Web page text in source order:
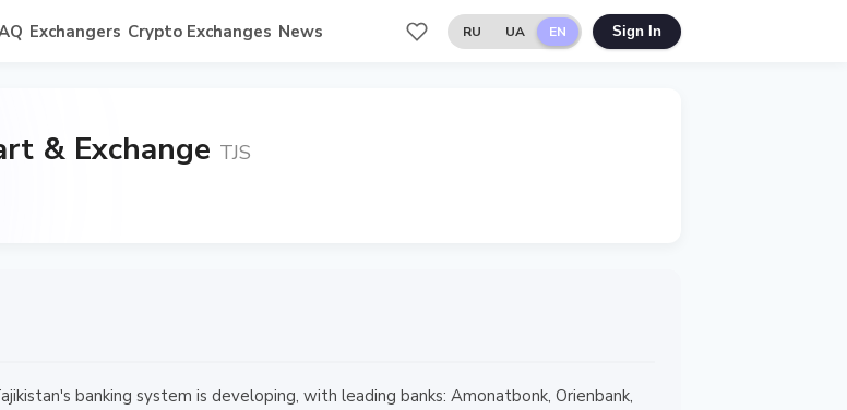
Exchangers Crypto Exchanges News RU UA EN Sign In
& Exchange TJS
banking system is developing, with leading banks: Amonatbonk, Orienbank,